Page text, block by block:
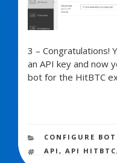
3 – Congratulations!
an API key and now
bot for the HitBTC
CATEGORIES
CONFIGURE
TAGS
API,API HITBTC